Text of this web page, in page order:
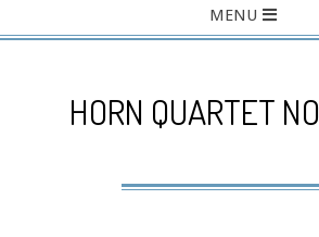
Navigation
MENU
HORN QUARTET